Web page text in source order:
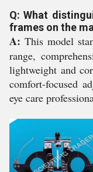
Q: What
frames on the
A: This model
range,
lightweight and
comfort-focused
eye care